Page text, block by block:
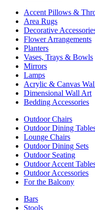
Accent Pillows &
Area Rugs
Decorative
Flower Arrangements
Planters
Vases, Trays & Bowls
Mirrors
Lamps
Acrylic & Canvas
Dimensional Wall Art
Bedding Accessories
Outdoor Chairs
Outdoor Dining
Lounge Chairs
Outdoor Dining Sets
Outdoor Seating
Outdoor Accent
Outdoor Accessories
For the Balcony
Bars
Stools